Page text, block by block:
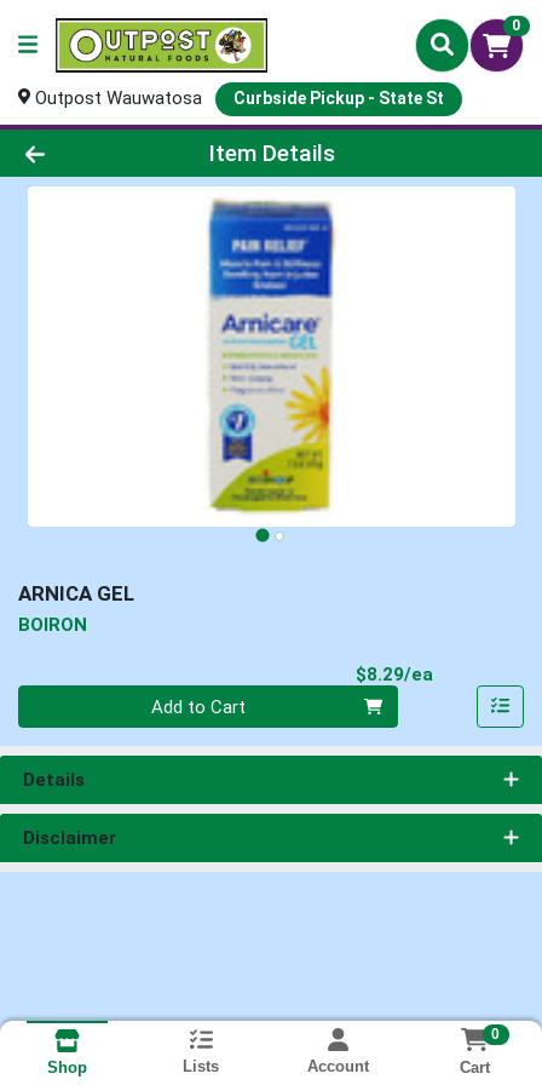
0
Outpost Wauwatosa Curbside Pickup - State St
Product Details Page
Item Details
ARNICA GEL
BOIRON
$8.29/ea
Add to Cart
Details
Disclaimer
Shop Lists Account
0
Cart